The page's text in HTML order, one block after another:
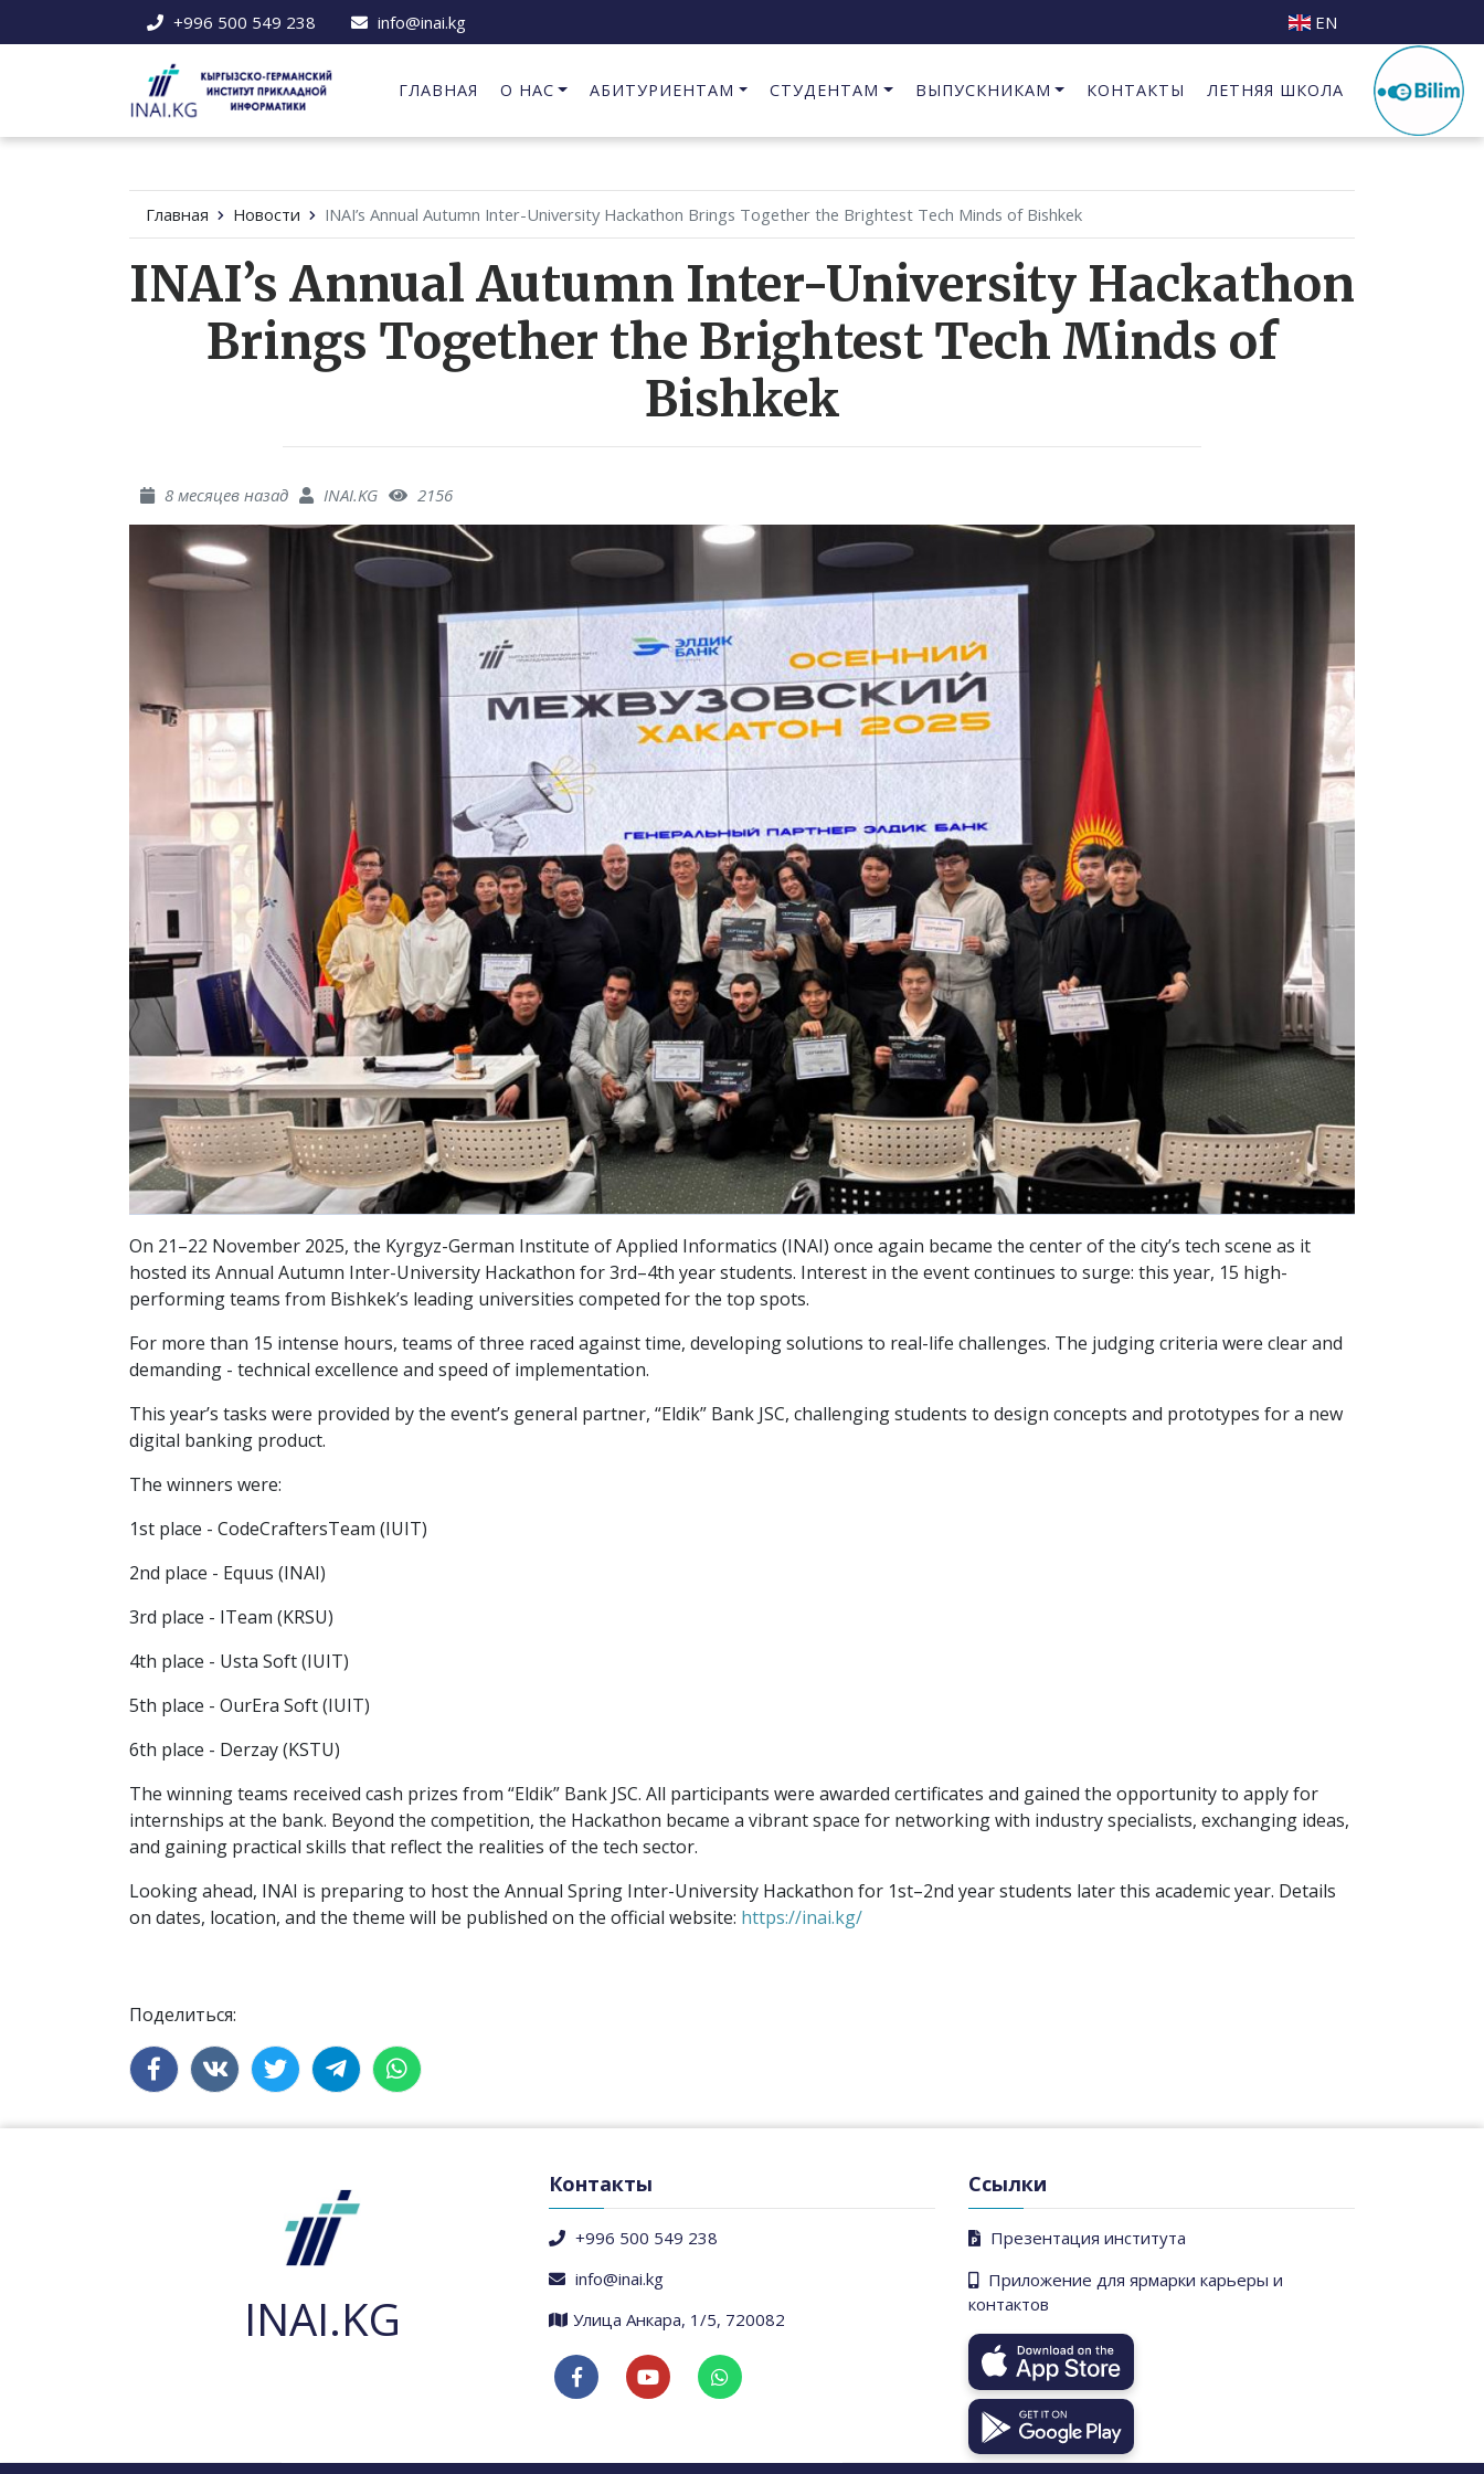
+996 500 549 238 info@inai.kg EN
ГЛАВНАЯ О НАС АБИТУРИЕНТАМ СТУДЕНТАМ ВЫПУСКНИКАМ КОНТАКТЫ ЛЕТНЯЯ ШКОЛА
Главная Новости INAI’s Annual Autumn Inter-University Hackathon Brings Together the Brightest Tech Minds of Bishkek
INAI’s Annual Autumn Inter-University Hackathon
Brings Together the Brightest Tech Minds of
Bishkek
8 месяцев назад INAI.KG 2156
On 21–22 November 2025, the Kyrgyz-German Institute of Applied Informatics (INAI) once again became the center of the city’s tech scene as it
hosted its Annual Autumn Inter-University Hackathon for 3rd–4th year students. Interest in the event continues to surge: this year, 15 high-
performing teams from Bishkek’s leading universities competed for the top spots.
For more than 15 intense hours, teams of three raced against time, developing solutions to real-life challenges. The judging criteria were clear and
demanding - technical excellence and speed of implementation.
This year’s tasks were provided by the event’s general partner, “Eldik” Bank JSC, challenging students to design concepts and prototypes for a new
digital banking product.
The winners were:
1st place - CodeCraftersTeam (IUIT)
2nd place - Equus (INAI)
3rd place - ITeam (KRSU)
4th place - Usta Soft (IUIT)
5th place - OurEra Soft (IUIT)
6th place - Derzay (KSTU)
The winning teams received cash prizes from “Eldik” Bank JSC. All participants were awarded certificates and gained the opportunity to apply for
internships at the bank. Beyond the competition, the Hackathon became a vibrant space for networking with industry specialists, exchanging ideas,
and gaining practical skills that reflect the realities of the tech sector.
Looking ahead, INAI is preparing to host the Annual Spring Inter-University Hackathon for 1st–2nd year students later this academic year. Details
on dates, location, and the theme will be published on the official website: https://inai.kg/
Поделиться:
INAI.KG
Контакты
+996 500 549 238
info@inai.kg
​Улица Анкара, 1/5, 720082
Ссылки
Презентация института
Приложение для ярмарки карьеры и
контактов